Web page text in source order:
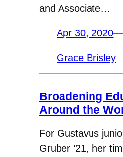
and Associate…
Apr 30, 2020—
Grace Brisley
Broadening
Around the
For Gustavus
Gruber ’21, her